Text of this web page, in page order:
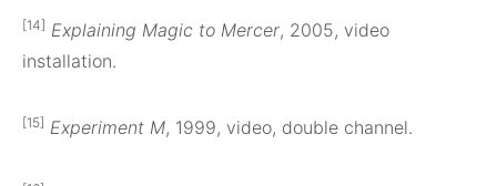
[14] Explaining Magic to Mercer, 2005, video
installation.
[15] Experiment M, 1999, video, double channel.